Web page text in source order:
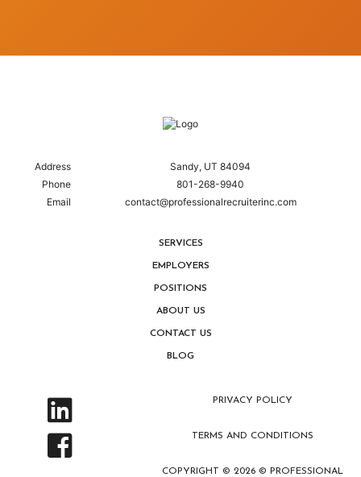
Address
Sandy, UT 84094
Phone
801-268-9940
Email
contact@professionalrecruiterinc.com
SERVICES
EMPLOYERS
POSITIONS
ABOUT US
CONTACT US
BLOG
COPYRIGHT © 2026 © PROFESSIONAL
TERMS AND CONDITIONS
PRIVACY POLICY